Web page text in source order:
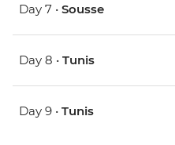
Day 7 • Sousse
Day 8 • Tunis
Day 9 • Tunis